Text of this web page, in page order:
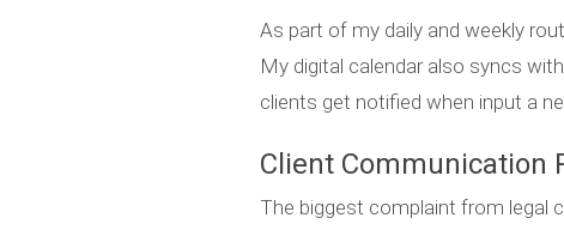
As part of my daily and weekly
My digital calendar also syncs
clients get notified when input a
Client Communication
The biggest complaint from legal